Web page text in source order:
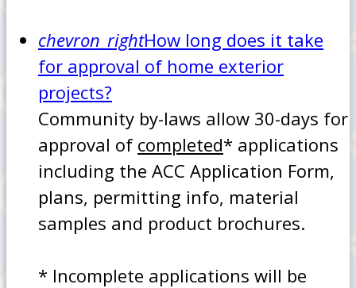
chevron_rightHow long does it take
for approval of home exterior
projects?
Community by-laws allow 30-days for
approval of completed* applications
including the ACC Application Form,
plans, permitting info, material
samples and product brochures.
* Incomplete applications will be